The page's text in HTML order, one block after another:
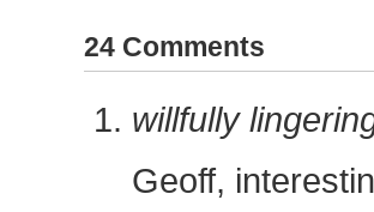
24 Comments
willfully
Geoff,